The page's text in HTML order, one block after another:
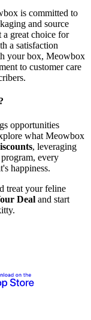
is committed to
and source
a great choice for
a satisfaction
your box, Meowbox
to customer care
opportunities
what Meowbox
, leveraging
every
happiness.
treat your feline
Deal and start